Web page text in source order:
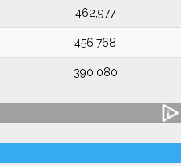
462,977
456,768
390,080